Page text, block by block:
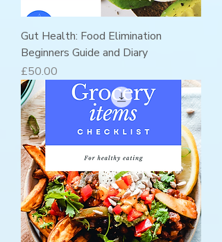
Gut Health: Food Elimination
Beginners Guide and Diary
Price
£50.00